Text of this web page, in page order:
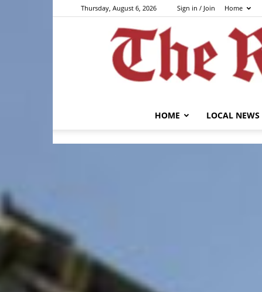
Thursday, August 6, 2026 Sign in / Join Home
HOME LOCAL NEWS